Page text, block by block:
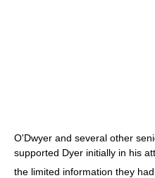
O'Dwyer and several other
supported Dyer initially in his
the limited information they